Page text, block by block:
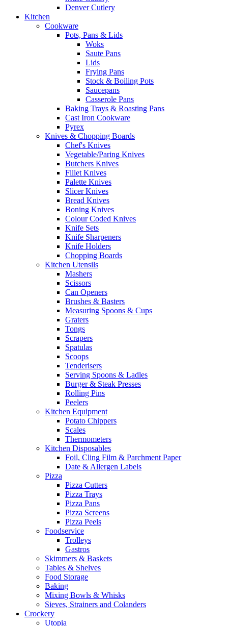
Denver Cutlery
Kitchen
Cookware
Pots, Pans & Lids
Woks
Saute Pans
Lids
Frying Pans
Stock & Boiling Pots
Saucepans
Casserole Pans
Baking Trays & Roasting Pans
Cast Iron Cookware
Pyrex
Knives & Chopping Boards
Chef's Knives
Vegetable/Paring Knives
Butchers Knives
Fillet Knives
Palette Knives
Slicer Knives
Bread Knives
Boning Knives
Colour Coded Knives
Knife Sets
Knife Sharpeners
Knife Holders
Chopping Boards
Kitchen Utensils
Mashers
Scissors
Can Openers
Brushes & Basters
Measuring Spoons & Cups
Graters
Tongs
Scrapers
Spatulas
Scoops
Tenderisers
Serving Spoons & Ladles
Burger & Steak Presses
Rolling Pins
Peelers
Kitchen Equipment
Potato Chippers
Scales
Thermometers
Kitchen Disposables
Foil, Cling Film & Parchment Paper
Date & Allergen Labels
Pizza
Pizza Cutters
Pizza Trays
Pizza Pans
Pizza Screens
Pizza Peels
Foodservice
Trolleys
Gastros
Skimmers & Baskets
Tables & Shelves
Food Storage
Baking
Mixing Bowls & Whisks
Sieves, Strainers and Colanders
Crockery
Utopia